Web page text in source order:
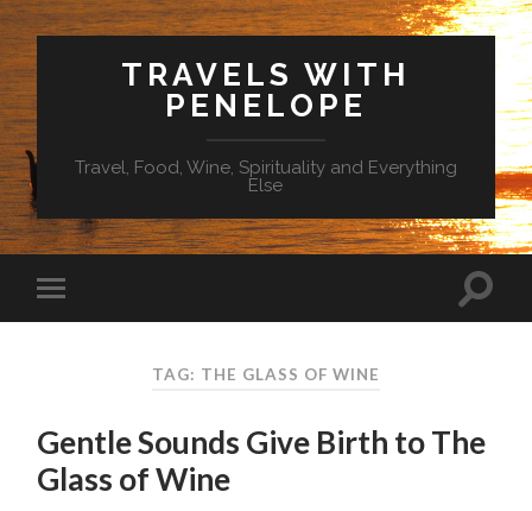
TRAVELS WITH
PENELOPE
Travel, Food, Wine, Spirituality and Everything
Else
TAG: THE GLASS OF WINE
Gentle Sounds Give Birth to The
Glass of Wine